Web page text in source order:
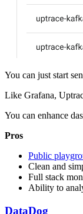
You can just start
Like Grafana,
You can enhance
Pros
Public
Clean and
Full stack
Ability to
DataDog